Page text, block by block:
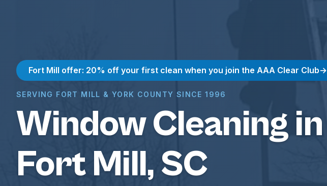
Fort Mill offer: 20% off your first clean when you join the AAA Clear Club→
SERVING FORT MILL & YORK COUNTY SINCE 1996
Window Cleaning in
Fort Mill, SC